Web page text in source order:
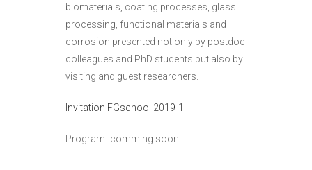
biomaterials, coating processes, glass
processing, functional materials and
corrosion presented not only by postdoc
colleagues and PhD students but also by
visiting and guest researchers.
Invitation FGschool 2019-1
Program- comming soon